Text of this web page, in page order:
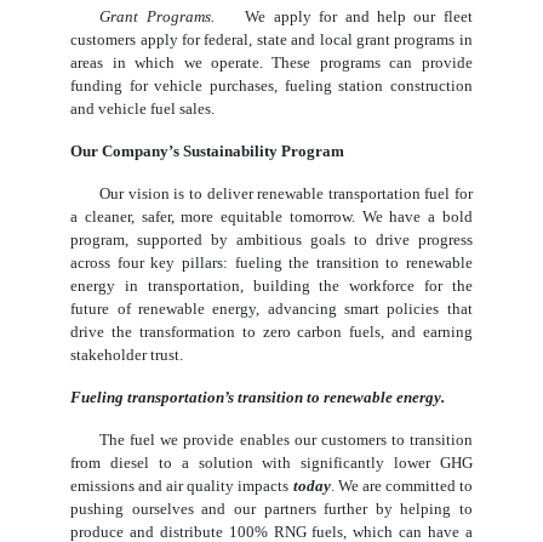
Grant Programs.
We apply for and help our fleet
customers apply for federal, state and local grant programs in
areas in which we operate. These programs can provide
funding for vehicle purchases, fueling station construction
and vehicle fuel sales.
Our Company’s Sustainability Program
Our vision is to deliver renewable transportation fuel for
a cleaner, safer, more equitable tomorrow. We have a bold
program, supported by ambitious goals to drive progress
across four key pillars: fueling the transition to renewable
energy in transportation, building the workforce for the
future of renewable energy, advancing smart policies that
drive the transformation to zero carbon fuels, and earning
stakeholder trust.
Fueling transportation’s transition to renewable energy.
The fuel we provide enables our customers to transition
from diesel to a solution with significantly lower GHG
emissions and air quality impacts today. We are committed to
pushing ourselves and our partners further by helping to
produce and distribute 100% RNG fuels, which can have a